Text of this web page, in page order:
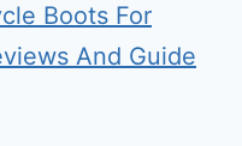
Boots For
And Guide